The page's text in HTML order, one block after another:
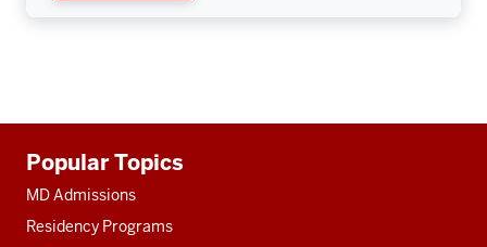
resources
Popular Topics
MD Admissions
Residency Programs